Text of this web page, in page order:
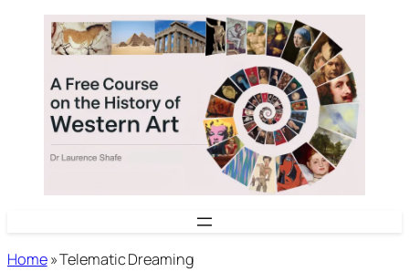
content
Home»Telematic Dreaming